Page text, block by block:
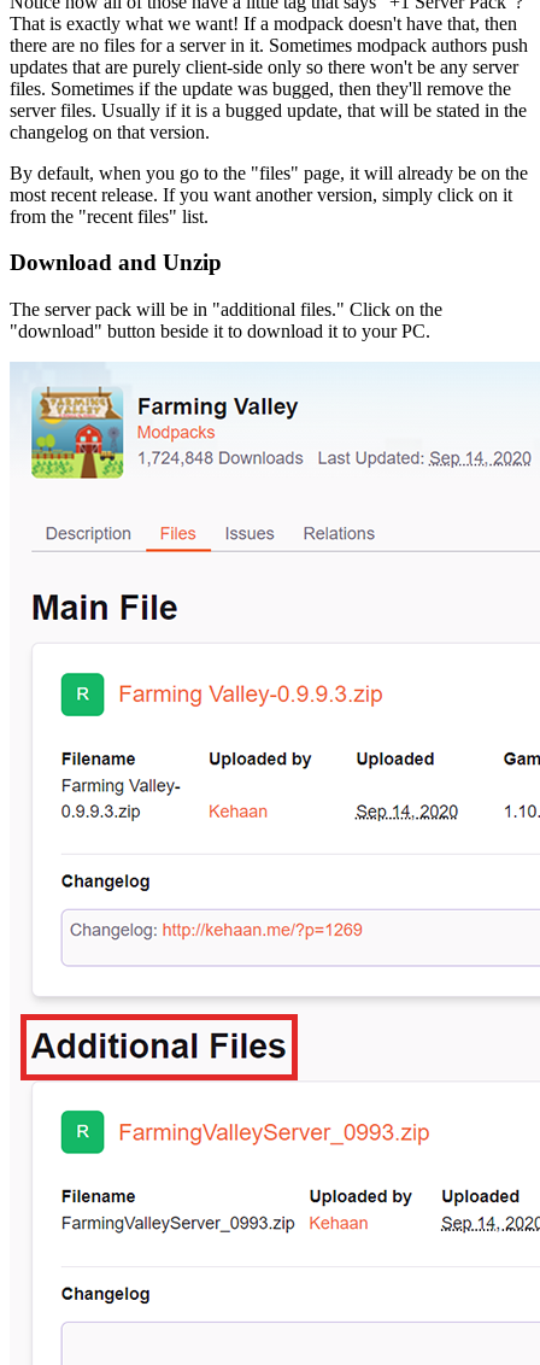
That is exactly what we want! If a modpack doesn't have that, then
there are no files for a server in it. Sometimes modpack authors push
updates that are purely client-side only so there won't be any server
files. Sometimes if the update was bugged, then they'll remove the
server files. Usually if it is a bugged update, that will be stated in the
changelog on that version.
By default, when you go to the "files" page, it will already be on the
most recent release. If you want another version, simply click on it
from the "recent files" list.
Download and Unzip
The server pack will be in "additional files." Click on the
"download" button beside it to download it to your PC.